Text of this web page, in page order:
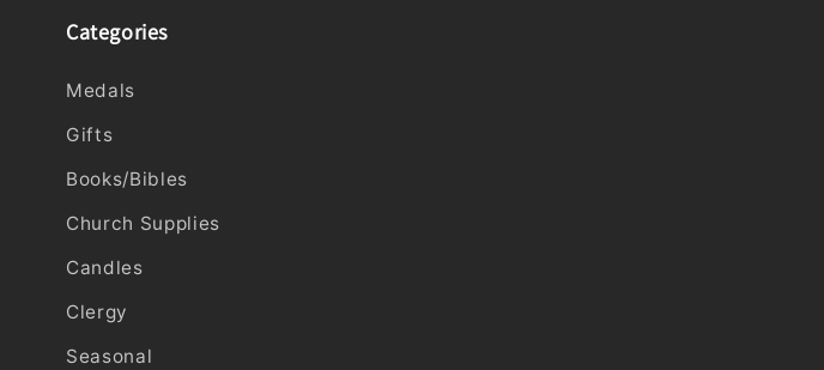
Categories
Medals
Gifts
Books/Bibles
Church Supplies
Candles
Clergy
Seasonal